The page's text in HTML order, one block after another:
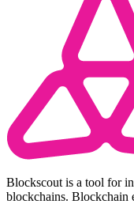
Blockscout is a tool for
blockchains. Blockchain